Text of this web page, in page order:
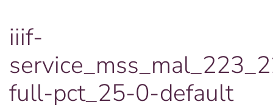
iiif-
full-pct_25-0-default